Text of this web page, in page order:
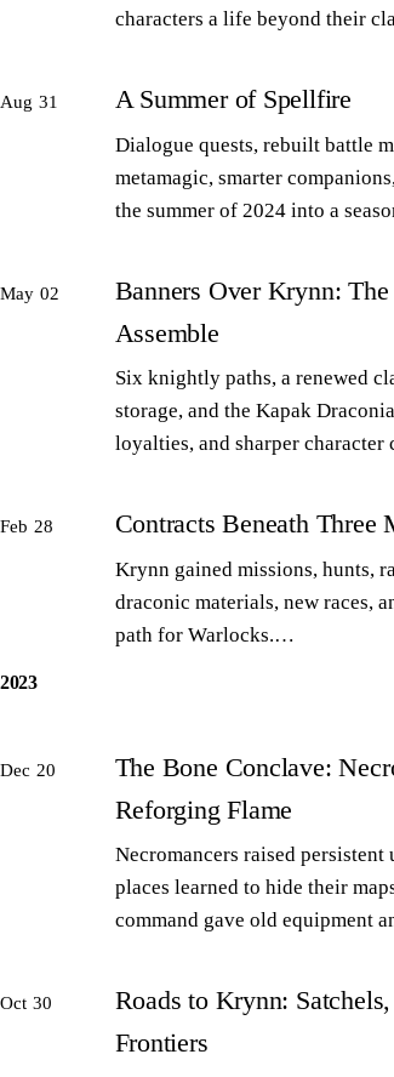
characters a life beyond their
Aug 31 A Summer of Spellfire
Dialogue quests, rebuilt battle
metamagic, smarter
the summer of 2024 into a
May 02
Banners Over Krynn:
Assemble
Six knightly paths, a renewed
storage, and the Kapak
loyalties, and sharper
Feb 28 Contracts Beneath Three
Krynn gained missions, hunts,
draconic materials, new races,
path for Warlocks.…
2023
Dec 20
The Bone Conclave:
Reforging Flame
Necromancers raised
places learned to hide their
command gave old equipment
Oct 30
Roads to Krynn:
Frontiers